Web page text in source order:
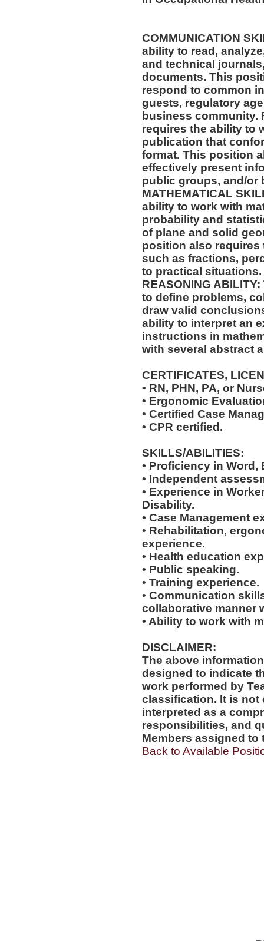
COMMUNICATION
ability to read,
and technical
documents. This
respond to common
guests, regulatory
business community.
requires the ability to
publication that
format. This position
effectively present
public groups, and/or
MATHEMATICAL
ability to work with
probability and
of plane and solid
position also
such as fractions,
to practical situations.
REASONING
to define problems,
draw valid
ability to interpret an
instructions in
with several abstract
CERTIFICATES,
• RN, PHN, PA, or
• Ergonomic
• Certified Case
• CPR certified.
SKILLS/ABILITIES:
• Proficiency in Word,
• Independent
• Experience in
Disability.
• Case Management
• Rehabilitation,
experience.
• Health education
• Public speaking.
• Training experience.
• Communication
collaborative manner
• Ability to work with
DISCLAIMER:
The above
designed to indicate
work performed by
classification. It is not
interpreted as a
responsibilities, and
Members assigned to
Back to Available